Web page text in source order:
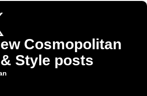
Cosmopolitan
Style posts